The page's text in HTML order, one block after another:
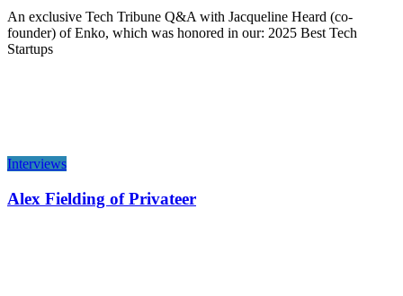
Link
Share
An exclusive Tech Tribune Q&A with Jacqueline Heard (co-
founder) of Enko, which was honored in our: 2025 Best Tech
Startups
Interviews
Alex Fielding of Privateer